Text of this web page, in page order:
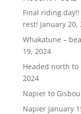
Final riding
rest! January 20,
Whakatune –
19, 2024
Headed north
2024
Napier to
Napier January